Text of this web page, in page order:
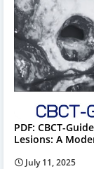
PDF: CBCT-
Lesions: A
July 11, 2025